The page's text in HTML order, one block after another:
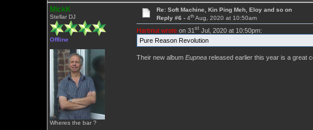
MickK
Stellar DJ
Offline
Wheres the bar ?
Re: Soft Machine, Kin Ping Meh, Eloy and so on
Reply #6 -4th Aug, 2020 at 10:50am
Hartmut wroteon 31 stJul, 2020 at 10:50pm:
Pure Reason Revolution
Their new album Eupneareleased earlier this year is a great